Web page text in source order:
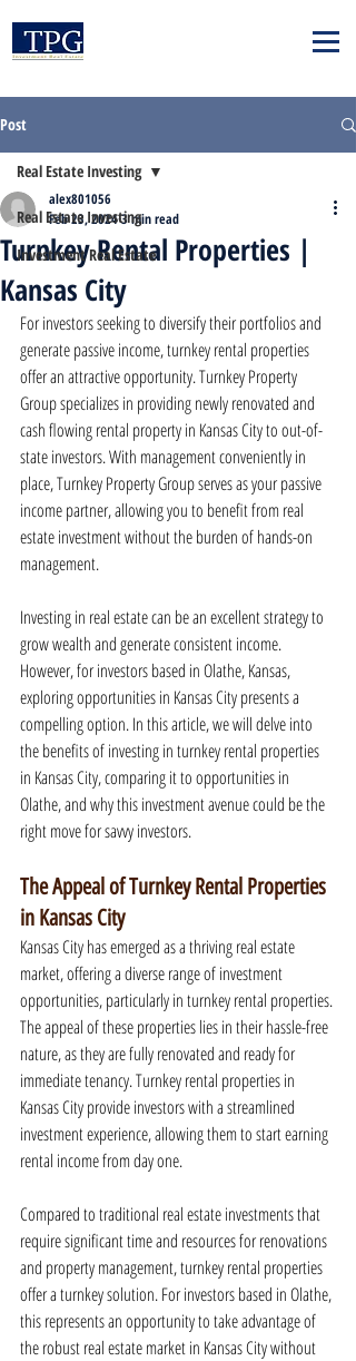
Post
Real Estate Investing
Investment Real Estate
Real Estate Investing
Turnkey Rental Properties |
Kansas City
alex801056
Feb 23, 20243 min read
For investors seeking to diversify their portfolios and
generate passive income, turnkey rental properties
offer an attractive opportunity. Turnkey Property
Group specializes in providing newly renovated and
cash flowing rental property in Kansas City to out-of-
state investors. With management conveniently in
place, Turnkey Property Group serves as your passive
income partner, allowing you to benefit from real
estate investment without the burden of hands-on
management.
Investing in real estate can be an excellent strategy to
grow wealth and generate consistent income.
However, for investors based in Olathe, Kansas,
exploring opportunities in Kansas City presents a
compelling option. In this article, we will delve into
the benefits of investing in turnkey rental properties
in Kansas City, comparing it to opportunities in
Olathe, and why this investment avenue could be the
right move for savvy investors.
The Appeal of Turnkey Rental Properties
in Kansas City
Kansas City has emerged as a thriving real estate
market, offering a diverse range of investment
opportunities, particularly in turnkey rental properties.
The appeal of these properties lies in their hassle-free
nature, as they are fully renovated and ready for
immediate tenancy. Turnkey rental properties in
Kansas City provide investors with a streamlined
investment experience, allowing them to start earning
rental income from day one.
Compared to traditional real estate investments that
require significant time and resources for renovations
and property management, turnkey rental properties
offer a turnkey solution. For investors based in Olathe,
this represents an opportunity to take advantage of
the robust real estate market in Kansas City without